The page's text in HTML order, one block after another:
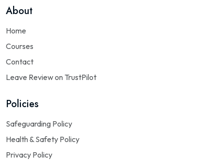
About
Home
Courses
Contact
Leave Review on TrustPilot
Policies
Safeguarding Policy
Health & Safety Policy
Privacy Policy